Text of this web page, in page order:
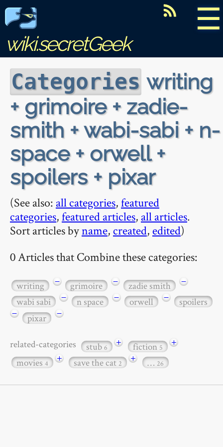
☰
wiki.secretGeek
Categories writing
+ grimoire + zadie-
smith + wabi-sabi + n-
space + orwell +
spoilers + pixar
(See also: all categories,featured
categories,featured articles, all articles.
Sort articles byname, created, edited)
0 Articles that Combine these categories:
writing − grimoire − zadie smith
−
wabi sabi
− n space − orwell −
spoilers
−
pixar −
related-categories stub6 + fiction5
+
movies4 + save the cat2 + … 26